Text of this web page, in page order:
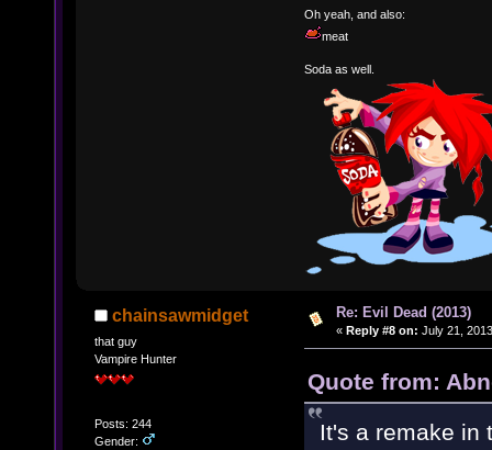
Oh yeah, and also:
meat
Soda as well.
chainsawmidget
that guy
Vampire Hunter
Posts: 244
Gender:
Re: Evil Dead (2013)
« Reply #8 on: July 21,
Quote from:
It's a remake in